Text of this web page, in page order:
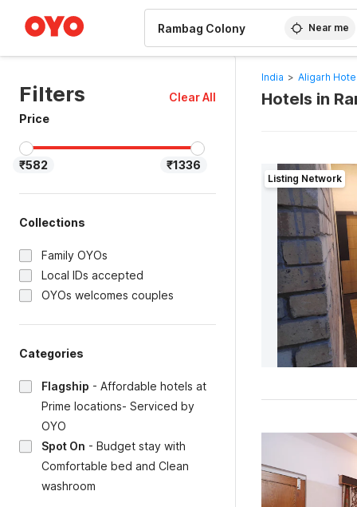
Near me
Filters
Clear All
Price
₹582 ₹1336
Collections
Family OYOs
Local IDs accepted
OYOs welcomes couples
Categories
Flagship - Affordable hotels at
Prime locations- Serviced by
OYO
Spot On - Budget stay with
Comfortable bed and Clean
washroom
India > Aligarh
Hotels in
Listing Network